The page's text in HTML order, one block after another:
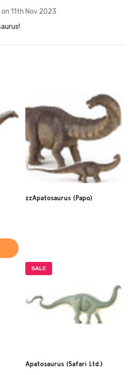
on 11th Nov 2023
zzApatosaurus (Papo)
SALE
Apatosaurus (Safari Ltd.)